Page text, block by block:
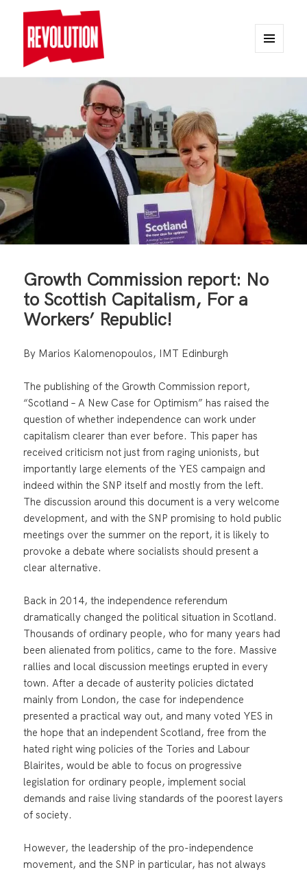
REVOLUTION
Growth Commission report: No
to Scottish Capitalism, For a
Workers’ Republic!
By Marios Kalomenopoulos, IMT Edinburgh
The publishing of the Growth Commission report,
“Scotland – A New Case for Optimism” has raised the
question of whether independence can work under
capitalism clearer than ever before. This paper has
received criticism not just from raging unionists, but
importantly large elements of the YES campaign and
indeed within the SNP itself and mostly from the left.
The discussion around this document is a very welcome
development, and with the SNP promising to hold public
meetings over the summer on the report, it is likely to
provoke a debate where socialists should present a
clear alternative.
Back in 2014, the independence referendum
dramatically changed the political situation in Scotland.
Thousands of ordinary people, who for many years had
been alienated from politics, came to the fore. Massive
rallies and local discussion meetings erupted in every
town. After a decade of austerity policies dictated
mainly from London, the case for independence
presented a practical way out, and many voted YES in
the hope that an independent Scotland, free from the
hated right wing policies of the Tories and Labour
Blairites, would be able to focus on progressive
legislation for ordinary people, implement social
demands and raise living standards of the poorest layers
of society.
However, the leadership of the pro-independence
movement, and the SNP in particular, has not always